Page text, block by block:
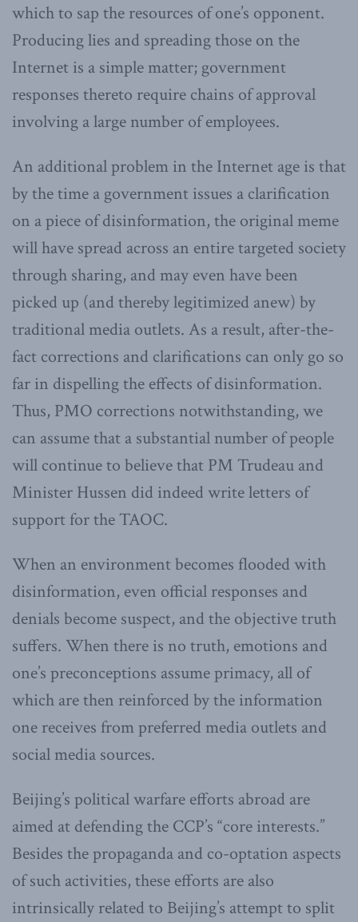
which to sap the resources of one’s opponent.
Producing lies and spreading those on the
Internet is a simple matter; government
responses thereto require chains of approval
involving a large number of employees.
An additional problem in the Internet age is that
by the time a government issues a clarification
on a piece of disinformation, the original meme
will have spread across an entire targeted society
through sharing, and may even have been
picked up (and thereby legitimized anew) by
traditional media outlets. As a result, after-the-
fact corrections and clarifications can only go so
far in dispelling the effects of disinformation.
Thus, PMO corrections notwithstanding, we
can assume that a substantial number of people
will continue to believe that PM Trudeau and
Minister Hussen did indeed write letters of
support for the TAOC.
When an environment becomes flooded with
disinformation, even official responses and
denials become suspect, and the objective truth
suffers. When there is no truth, emotions and
one’s preconceptions assume primacy, all of
which are then reinforced by the information
one receives from preferred media outlets and
social media sources.
Beijing’s political warfare efforts abroad are
aimed at defending the CCP’s “core interests.”
Besides the propaganda and co-optation aspects
of such activities, these efforts are also
intrinsically related to Beijing’s attempt to split